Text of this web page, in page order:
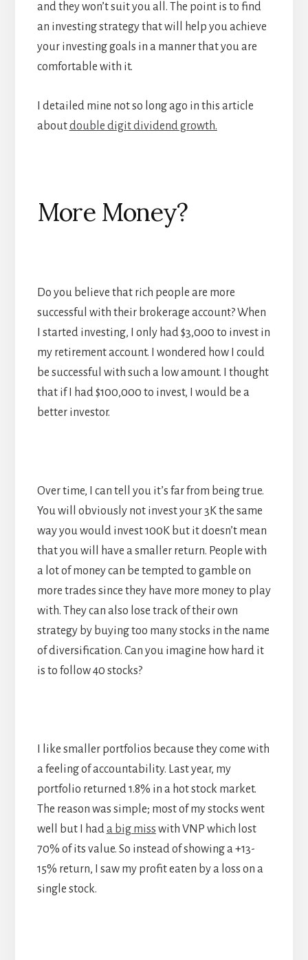
and they won’t suit you all. The point is to find
an investing strategy that will help you achieve
your investing goals in a manner that you are
comfortable with it.
I detailed mine not so long ago in this article
aboutdouble digit dividend growth.
More Money?
Do you believe that rich people are more
successful with their brokerage account? When
I started investing, I only had $3,000 to invest in
my retirement account. I wondered how I could
be successful with such a low amount. I thought
that if I had $100,000 to invest, I would be a
better investor.
Over time, I can tell you it’s far from being true.
You will obviously not invest your 3K the same
way you would invest 100K but it doesn’t mean
that you will have a smaller return. People with
a lot of money can be tempted to gamble on
more trades since they have more money to play
with. They can also lose track of their own
strategy by buying too many stocks in the name
of diversification. Can you imagine how hard it
is to follow 40 stocks?
I like smaller portfolios because they come with
a feeling of accountability. Last year, my
portfolio returned 1.8% in a hot stock market.
The reason was simple; most of my stocks went
well but I hada big miss with VNP which lost
70% of its value. So instead of showing a +13-
15% return, I saw my profit eaten by a loss on a
single stock.